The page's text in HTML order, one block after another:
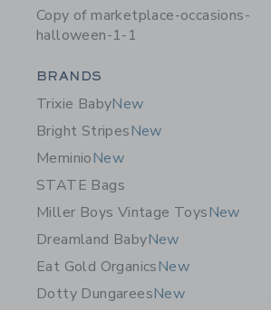
Copy of marketplace-occasions-
halloween-1-1
Category Menu Grouping
BRANDS
Trixie BabyNew
Bright StripesNew
MeminioNew
STATE Bags
Miller Boys Vintage ToysNew
Dreamland BabyNew
Eat Gold OrganicsNew
Dotty DungareesNew